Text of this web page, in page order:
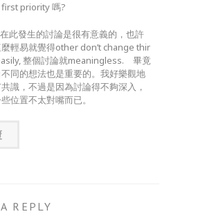
first priority 嗎?
此發生的討論是很有意義的，也許
輕易就覺得other don’t change thir
整個討論就meaningless. 畢竟
同的想法也是重要的。我好樂觀地
識，不過是因為討論得不夠深入，
位置不太對嘴而已。
REPLY